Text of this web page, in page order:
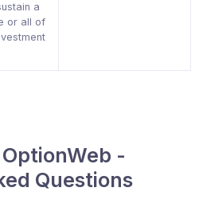
a
or all of
-
Questions